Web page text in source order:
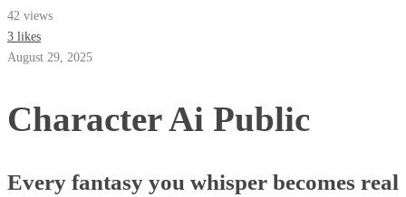
42 views
3 likes
August 29, 2025
Character Ai Public
Every fantasy you whisper becomes real